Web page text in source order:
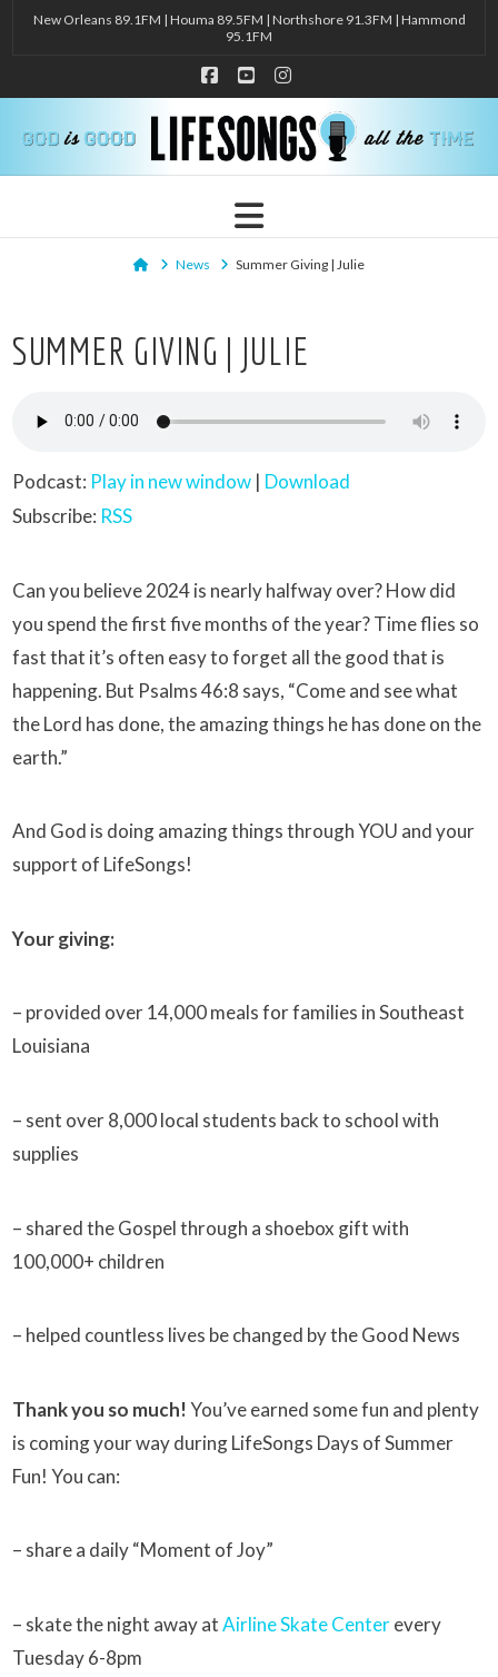
New Orleans 89.1FM | Houma 89.5FM | Northshore 91.3FM | Hammond
95.1FM
Facebook
YouTubeInstagram
Navigation
HomeNews Summer Giving | Julie
SUMMER GIVING | JULIE
Podcast: Play in new window | Download
Subscribe: RSS
Can you believe 2024 is nearly halfway over? How did
you spend the first five months of the year? Time flies so
fast that it’s often easy to forget all the good that is
happening. But Psalms 46:8 says, “Come and see what
the Lord has done, the amazing things he has done on the
earth.”
And God is doing amazing things through YOU and your
support of LifeSongs!
Your giving:
– provided over 14,000 meals for families in Southeast
Louisiana
– sent over 8,000 local students back to school with
supplies
– shared the Gospel through a shoebox gift with
100,000+ children
– helped countless lives be changed by the Good News
Thank you so much!You’ve earned some fun and plenty
is coming your way during LifeSongs Days of Summer
Fun! You can:
– share a daily “Moment of Joy”
– skate the night away atAirline Skate Centerevery
Tuesday 6-8pm